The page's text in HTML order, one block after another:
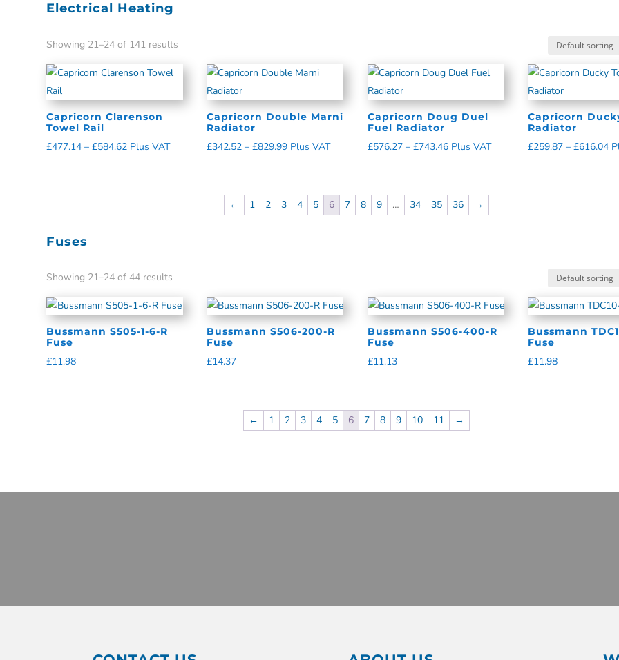
Electrical Heating
Showing 21–24 of 141 results
Capricorn Clarenson
Towel Rail
£477.14 – £584.62 Plus VAT
Capricorn Double Marni
Radiator
£342.52 – £829.99 Plus VAT
Capricorn Doug Duel
Fuel Radiator
£576.27 – £743.46 Plus VAT
Capricorn
Radiator
£259.87 – £616.04
← 1 2 3 4 5 6 7 8 9 … 34 35 36 →
Fuses
Showing 21–24 of 44 results
Bussmann S505-1-6-R
Fuse
£11.98
Bussmann S506-200-R
Fuse
£14.37
Bussmann S506-400-R
Fuse
£11.13
Bussmann
Fuse
£11.98
← 1 2 3 4 5 6 7 8 9 10 11 →